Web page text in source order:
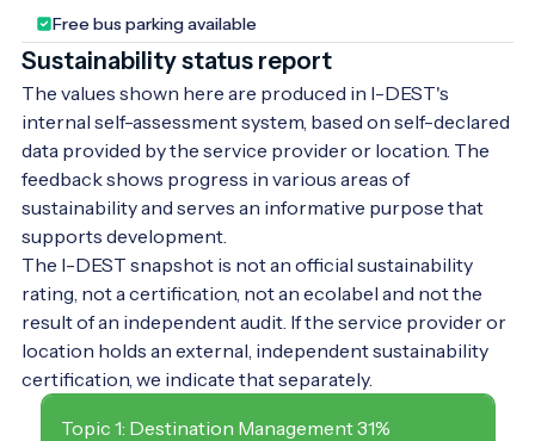
Free bus parking available
Sustainability status report
The values shown here are produced in I-DEST's
internal self-assessment system, based on self-declared
data provided by the service provider or location. The
feedback shows progress in various areas of
sustainability and serves an informative purpose that
supports development.
The I-DEST snapshot is not an official sustainability
rating, not a certification, not an ecolabel and not the
result of an independent audit. If the service provider or
location holds an external, independent sustainability
certification, we indicate that separately.
Topic 1: Destination Management 31%